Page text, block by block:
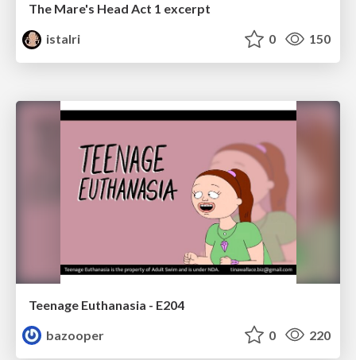
The Mare's Head Act 1 excerpt
istalri
0 150
Teenage Euthanasia - E204
bazooper
0 220